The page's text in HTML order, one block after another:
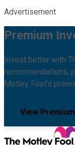
Advertisement
Premium
Invest better with
recommendations,
Motley Fool's
View